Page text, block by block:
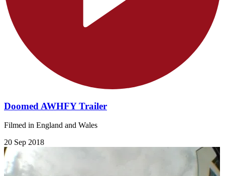
Doomed AWHFY Trailer
Filmed in England and Wales
20 Sep 2018